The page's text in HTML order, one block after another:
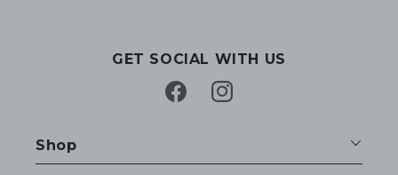
GET SOCIAL WITH US
FacebookInstagram
Shop